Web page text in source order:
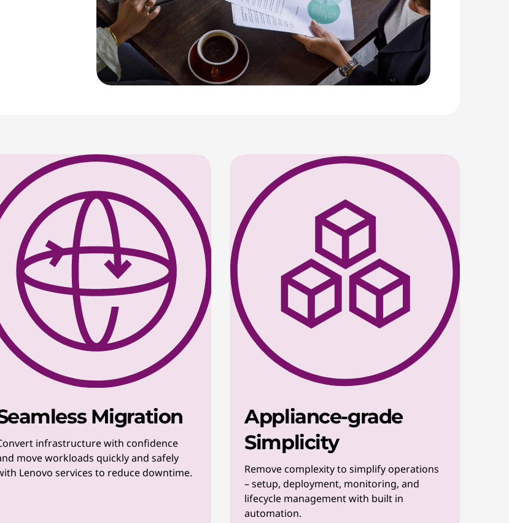
Migration
infrastructure with confidence
move workloads quickly and safely
Lenovo services to reduce downtime.
Appliance-grade
Simplicity
Remove complexity to simplify operations
– setup, deployment, monitoring, and
lifecycle management with built in
automation.